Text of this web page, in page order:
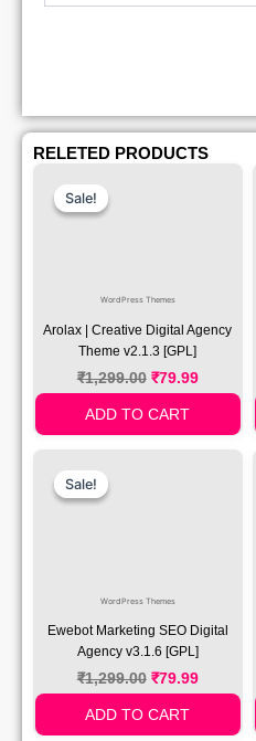
RELETED PRODUCTS
Sale!
Sale!
WordPress Themes
Arolax | Creative Digital Agency
Theme v2.1.3 [GPL]
₹1,299.00 ₹79.99
ADD TO CART
Sale!
Sale!
WordPress Themes
Ewebot Marketing SEO Digital
Agency v3.1.6 [GPL]
₹1,299.00 ₹79.99
ADD TO CART